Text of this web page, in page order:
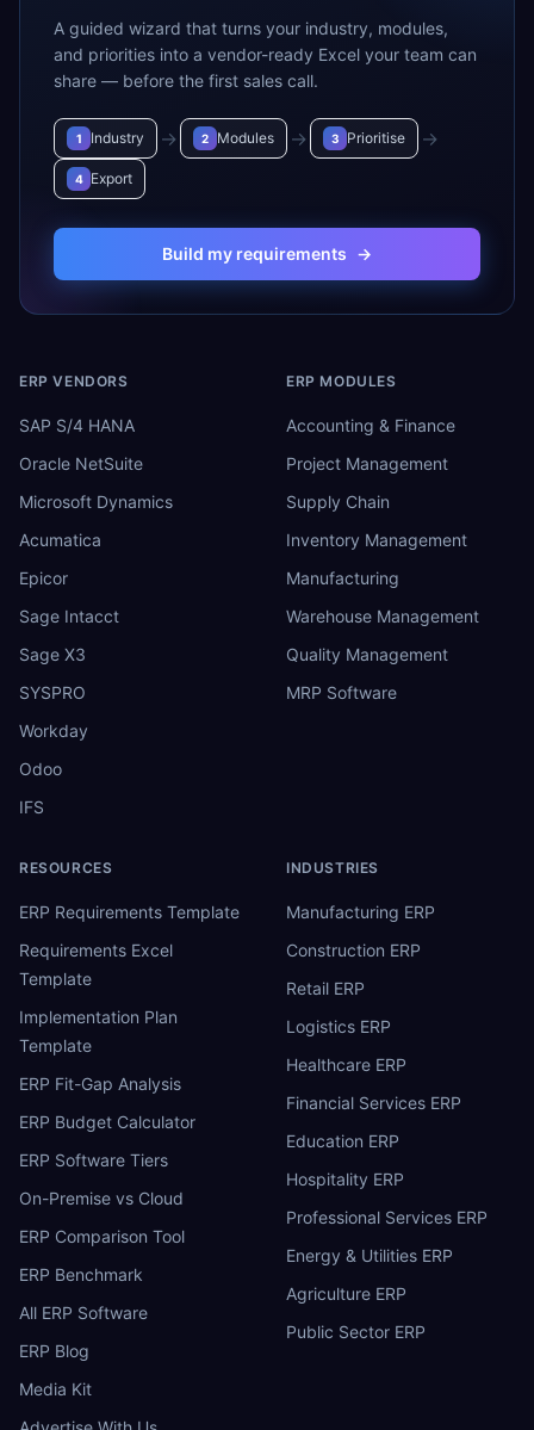
A guided wizard that turns your industry, modules,
and priorities into a vendor-ready Excel your team can
share — before the first sales call.
1 Industry → 2 Modules → 3 Prioritise →
4 Export
Build my requirements →
ERP VENDORS
SAP S/4 HANA
Oracle NetSuite
Microsoft Dynamics
Acumatica
Epicor
Sage Intacct
Sage X3
SYSPRO
Workday
Odoo
IFS
ERP MODULES
Accounting & Finance
Project Management
Supply Chain
Inventory Management
Manufacturing
Warehouse Management
Quality Management
MRP Software
RESOURCES
ERP Requirements Template
Requirements Excel
Template
Implementation Plan
Template
ERP Fit-Gap Analysis
ERP Budget Calculator
ERP Software Tiers
On-Premise vs Cloud
ERP Comparison Tool
ERP Benchmark
All ERP Software
ERP Blog
Media Kit
INDUSTRIES
Manufacturing ERP
Construction ERP
Retail ERP
Logistics ERP
Healthcare ERP
Financial Services ERP
Education ERP
Hospitality ERP
Professional Services ERP
Energy & Utilities ERP
Agriculture ERP
Public Sector ERP